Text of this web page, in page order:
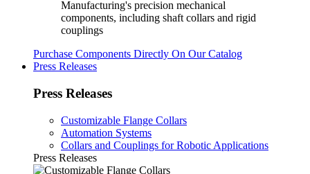
Purchase Components Directly On Our Catalog
Press Releases
Press Releases
Customizable Flange Collars
Automation Systems
Collars and Couplings for Robotic Applications
Press Releases